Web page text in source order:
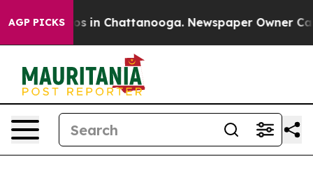
AGP PICKS
Chaos in Chattanooga. Newspaper Owner Calls